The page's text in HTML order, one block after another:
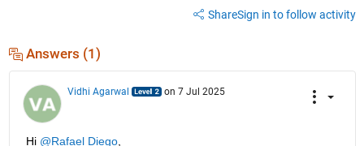
ShareSign in to follow activity
Answers (1)
Vidhi Agarwal on 7 Jul 2025
Hi @Rafael Diego,